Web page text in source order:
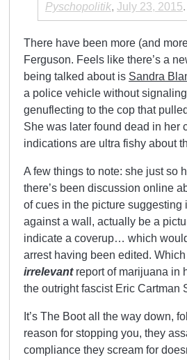
Pyschopolitik, July 23, 2015.
There have been more (and
Ferguson. Feels like there’s a
being talked about is Sandra
a police vehicle without
genuflecting to the cop that
She was later found dead in
indications are ultra fishy about
A few things to note: she just so
there’s been discussion online
of cues in the picture suggesting
against a wall, actually be a
indicate a coverup… which
arrest having been edited.
irrelevantreport of marijuana in
the outright fascist Eric Cartman
It’s The Boot all the way down,
reason for stopping you, they
compliance they scream for